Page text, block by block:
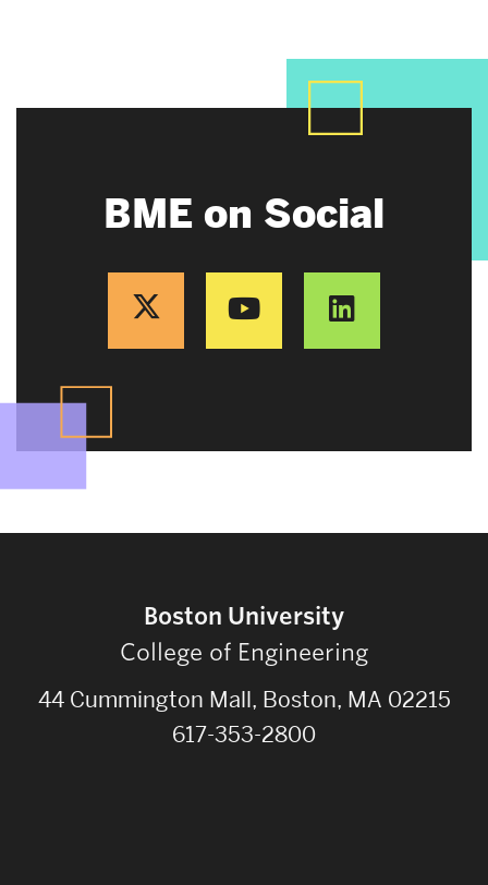
BME on Social
Boston University
College of Engineering
44 Cummington Mall, Boston, MA 02215
617-353-2800